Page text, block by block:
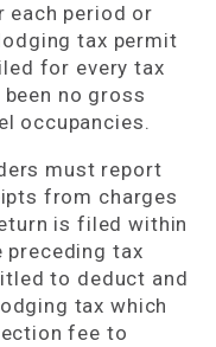
each period or
tax permit
for every tax
no gross
occupancies.
must report
from charges
is filed within
tax
to deduct and
tax which
fee to